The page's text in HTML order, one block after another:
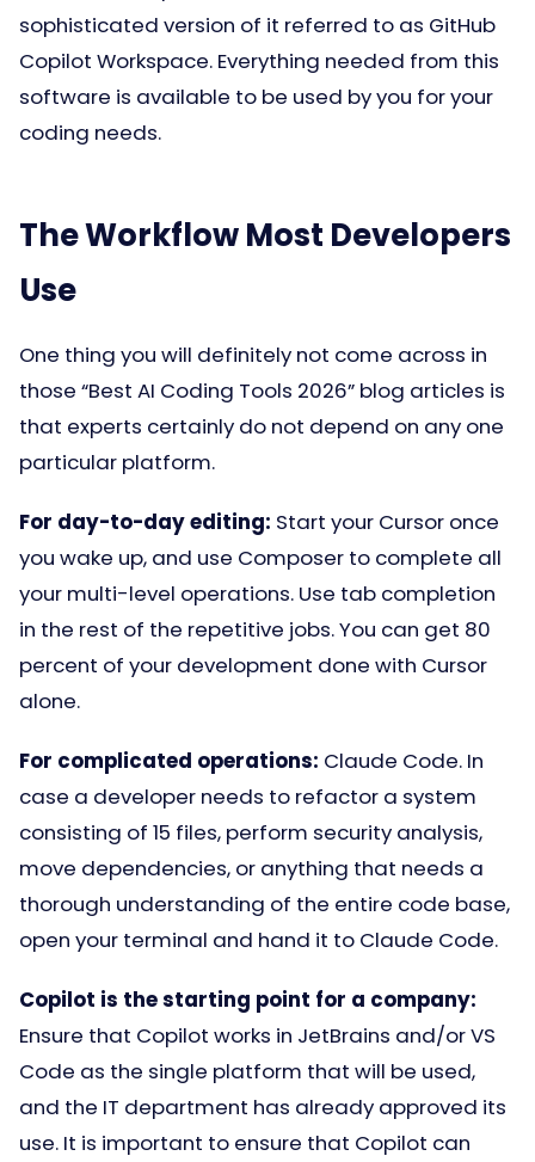
sophisticated version of it referred to as GitHub
Copilot Workspace. Everything needed from this
software is available to be used by you for your
coding needs.
The Workflow Most Developers
Use
One thing you will definitely not come across in
those “Best AI Coding Tools 2026” blog articles is
that experts certainly do not depend on any one
particular platform.
For day-to-day editing: Start your Cursor once
you wake up, and use Composer to complete all
your multi-level operations. Use tab completion
in the rest of the repetitive jobs. You can get 80
percent of your development done with Cursor
alone.
For complicated operations: Claude Code. In
case a developer needs to refactor a system
consisting of 15 files, perform security analysis,
move dependencies, or anything that needs a
thorough understanding of the entire code base,
open your terminal and hand it to Claude Code.
Copilot is the starting point for a company:
Ensure that Copilot works in JetBrains and/or VS
Code as the single platform that will be used,
and the IT department has already approved its
use. It is important to ensure that Copilot can